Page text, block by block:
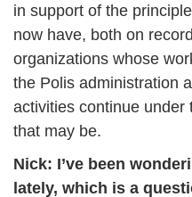
in support of the
now have, both on
organizations whose
the Polis administration
activities continue under
that may be.
Nick: I’ve been
lately, which is a